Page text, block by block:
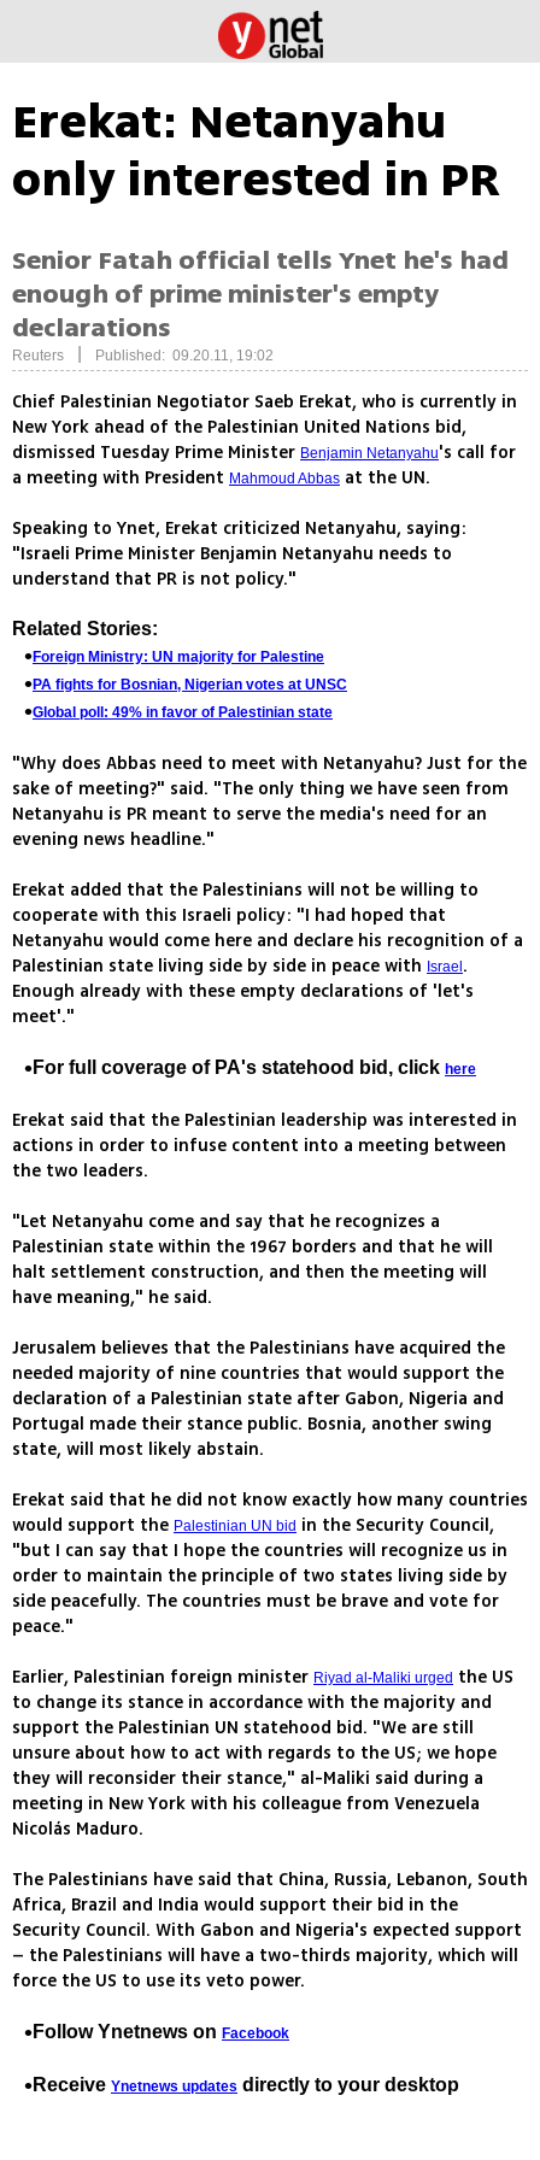
Erekat: Netanyahu
only interested in PR
Senior Fatah official tells Ynet he's had
enough of prime minister's empty
declarations
Reuters Published: 09.20.11, 19:02
Chief Palestinian Negotiator Saeb Erekat, who is currently in
New York ahead of the Palestinian United Nations bid,
dismissed Tuesday Prime Minister Benjamin Netanyahu's call for
a meeting with President Mahmoud Abbas at the UN.
Speaking to Ynet, Erekat criticized Netanyahu, saying:
"Israeli Prime Minister Benjamin Netanyahu needs to
understand that PR is not policy."
Related Stories:
Foreign Ministry: UN majority for Palestine
PA fights for Bosnian, Nigerian votes at UNSC
Global poll: 49% in favor of Palestinian state
"Why does Abbas need to meet with Netanyahu? Just for the
sake of meeting?" said. "The only thing we have seen from
Netanyahu is PR meant to serve the media's need for an
evening news headline."
Erekat added that the Palestinians will not be willing to
cooperate with this Israeli policy: "I had hoped that
Netanyahu would come here and declare his recognition of a
Palestinian state living side by side in peace with Israel .
Enough already with these empty declarations of 'let's
meet'."
For full coverage of PA's statehood bid, click here
Erekat said that the Palestinian leadership was interested in
actions in order to infuse content into a meeting between
the two leaders.
"Let Netanyahu come and say that he recognizes a
Palestinian state within the 1967 borders and that he will
halt settlement construction, and then the meeting will
have meaning," he said.
Jerusalem believes that the Palestinians have acquired the
needed majority of nine countries that would support the
declaration of a Palestinian state after Gabon, Nigeria and
Portugal made their stance public. Bosnia, another swing
state, will most likely abstain.
Erekat said that he did not know exactly how many countries
would support the Palestinian UN bid in the Security Council,
"but I can say that I hope the countries will recognize us in
order to maintain the principle of two states living side by
side peacefully. The countries must be brave and vote for
peace."
Earlier, Palestinian foreign minister Riyad al-Maliki urged the US
to change its stance in accordance with the majority and
support the Palestinian UN statehood bid. "We are still
unsure about how to act with regards to the US; we hope
they will reconsider their stance," al-Maliki said during a
meeting in New York with his colleague from Venezuela
Nicolás Maduro.
The Palestinians have said that China, Russia, Lebanon, South
Africa, Brazil and India would support their bid in the
Security Council. With Gabon and Nigeria's expected support
– the Palestinians will have a two-thirds majority, which will
force the US to use its veto power.
Follow Ynetnews on Facebook
Receive Ynetnews updates directly to your desktop